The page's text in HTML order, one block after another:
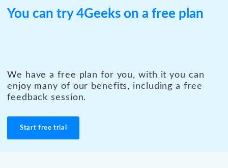
You can try 4Geeks on a free plan
We have a free plan for you, with it you can
enjoy many of our benefits, including a free
feedback session.
Start free trial